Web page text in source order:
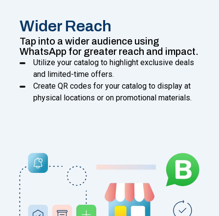
Wider Reach
Tap into a wider audience using
WhatsApp for greater reach and impact.
Utilize your catalog to highlight exclusive deals
and limited-time offers.
Create QR codes for your catalog to display at
physical locations or on promotional materials.